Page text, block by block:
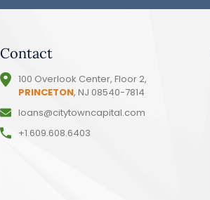
Contact
100 Overlook Center, Floor 2,
PRINCETON, NJ 08540-7814
loans@citytowncapital.com
+1.609.608.6403